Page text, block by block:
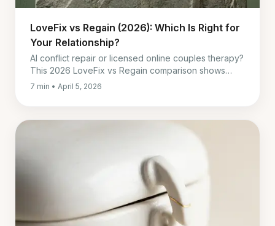
LoveFix vs Regain (2026): Which Is Right for
Your Relationship?
AI conflict repair or licensed online couples therapy?
This 2026 LoveFix vs Regain comparison shows
when to pick each, and when to use both.
7 min • April 5, 2026